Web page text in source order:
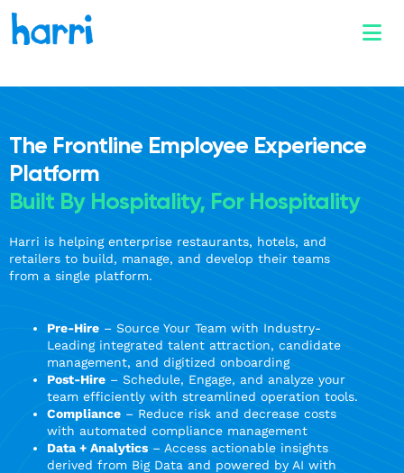
The Frontline Employee Experience
Platform
Built By Hospitality, For Hospitality
Harri is helping enterprise restaurants, hotels, and
retailers to build, manage, and develop their teams
from a single platform.
Pre-Hire – Source Your Team with Industry-
Leading integrated talent attraction, candidate
management, and digitized onboarding
Post-Hire – Schedule, Engage, and analyze your
team efficiently with streamlined operation tools.
Compliance – Reduce risk and decrease costs
with automated compliance management
Data + Analytics – Access actionable insights
derived from Big Data and powered by AI with